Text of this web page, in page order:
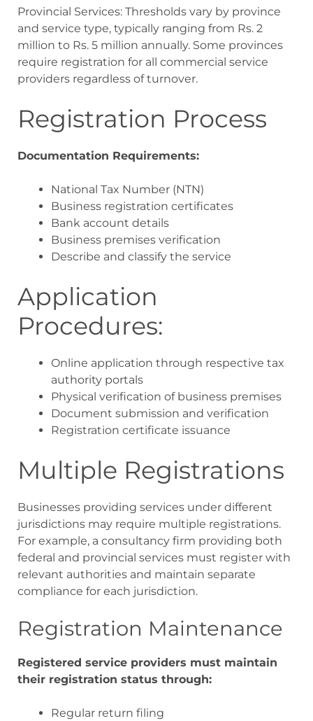
Provincial Services: Thresholds vary by province
and service type, typically ranging from Rs. 2
million to Rs. 5 million annually. Some provinces
require registration for all commercial service
providers regardless of turnover.
Registration Process
Documentation Requirements:
National Tax Number (NTN)
Business registration certificates
Bank account details
Business premises verification
Describe and classify the service
Application
Procedures:
Online application through respective tax
authority portals
Physical verification of business premises
Document submission and verification
Registration certificate issuance
Multiple Registrations
Businesses providing services under different
jurisdictions may require multiple registrations.
For example, a consultancy firm providing both
federal and provincial services must register with
relevant authorities and maintain separate
compliance for each jurisdiction.
Registration Maintenance
Registered service providers must maintain
their registration status through:
Regular return filing